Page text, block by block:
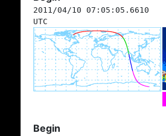
2011/04/10 07:05:05.6610
UTC
Begin